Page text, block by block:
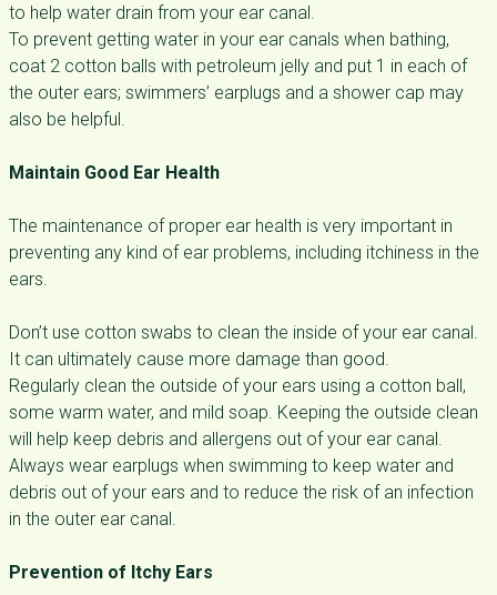
to help water drain from your ear canal.
To prevent getting water in your ear canals when bathing,
coat 2 cotton balls with petroleum jelly and put 1 in each of
the outer ears; swimmers’ earplugs and a shower cap may
also be helpful.
Maintain Good Ear Health
The maintenance of proper ear health is very important in
preventing any kind of ear problems, including itchiness in the
ears.
Don’t use cotton swabs to clean the inside of your ear canal.
It can ultimately cause more damage than good.
Regularly clean the outside of your ears using a cotton ball,
some warm water, and mild soap. Keeping the outside clean
will help keep debris and allergens out of your ear canal.
Always wear earplugs when swimming to keep water and
debris out of your ears and to reduce the risk of an infection
in the outer ear canal.
Prevention of Itchy Ears